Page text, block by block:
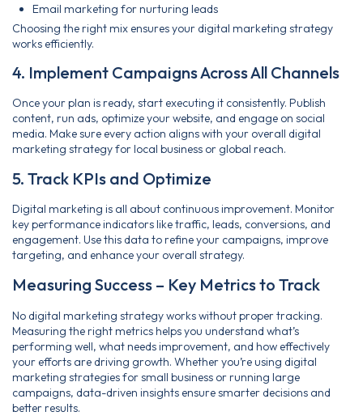
Email marketing for nurturing leads
Choosing the right mix ensures your digital marketing strategy
works efficiently.
4. Implement Campaigns Across All Channels
Once your plan is ready, start executing it consistently. Publish
content, run ads, optimize your website, and engage on social
media. Make sure every action aligns with your overall digital
marketing strategy for local business or global reach.
5. Track KPIs and Optimize
Digital marketing is all about continuous improvement. Monitor
key performance indicators like traffic, leads, conversions, and
engagement. Use this data to refine your campaigns, improve
targeting, and enhance your overall strategy.
Measuring Success – Key Metrics to Track
No digital marketing strategy works without proper tracking.
Measuring the right metrics helps you understand what’s
performing well, what needs improvement, and how effectively
your efforts are driving growth. Whether you’re using digital
marketing strategies for small business or running large
campaigns, data-driven insights ensure smarter decisions and
better results.